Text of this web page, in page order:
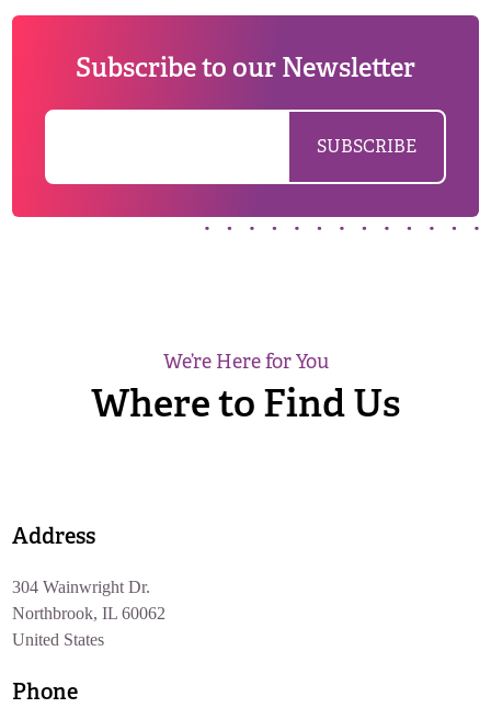
Subscribe to our Newsletter
We’re Here for You
Where to Find Us
Address
304 Wainwright Dr.
Northbrook, IL 60062
United States
Phone